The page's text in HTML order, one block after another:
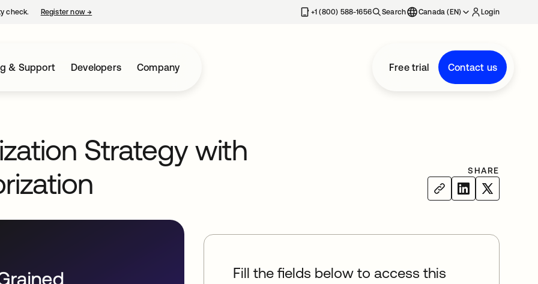
check. Register now→ +1 (800) 588-1656 Search Canada (EN) Login
& Support Developers Company Free trial Contact us
Strategy with
SHARE
Fill the fields below to access this